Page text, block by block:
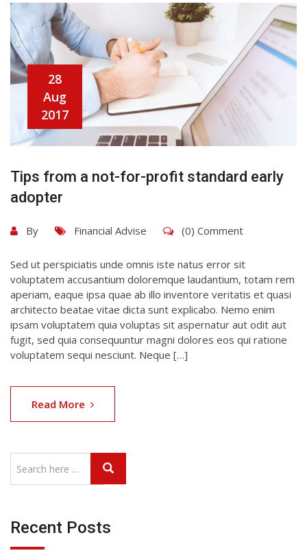
28
Aug
2017
Tips from a not-for-profit standard early
adopter
By Financial Advise (0) Comment
Sed ut perspiciatis unde omnis iste natus error sit
voluptatem accusantium doloremque laudantium, totam rem
aperiam, eaque ipsa quae ab illo inventore veritatis et quasi
architecto beatae vitae dicta sunt explicabo. Nemo enim
ipsam voluptatem quia voluptas sit aspernatur aut odit aut
fugit, sed quia consequuntur magni dolores eos qui ratione
voluptatem sequi nesciunt. Neque […]
Read More
Recent Posts